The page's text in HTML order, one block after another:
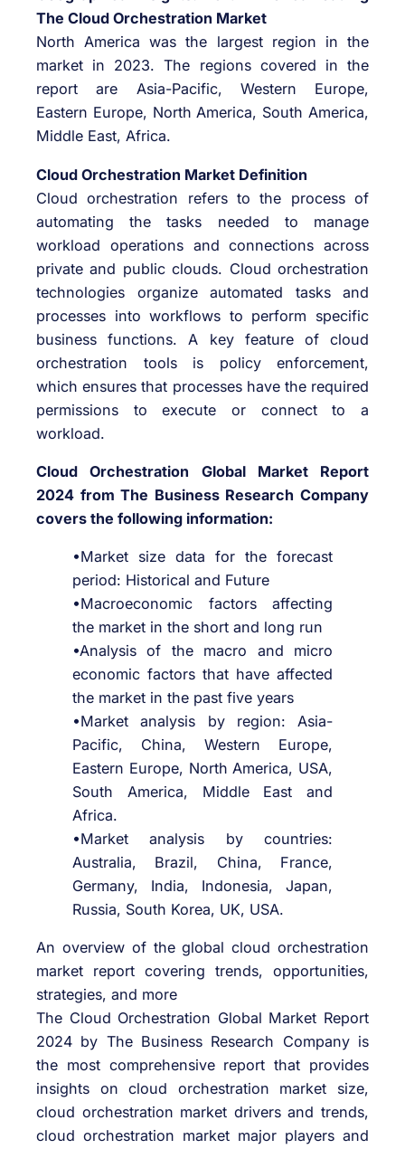
The Cloud Orchestration Market
North America was the largest region in the
market in 2023. The regions covered in the
report are Asia-Pacific, Western Europe,
Eastern Europe, North America, South America,
Middle East, Africa.
Cloud Orchestration Market Definition
Cloud orchestration refers to the process of
automating the tasks needed to manage
workload operations and connections across
private and public clouds. Cloud orchestration
technologies organize automated tasks and
processes into workflows to perform specific
business functions. A key feature of cloud
orchestration tools is policy enforcement,
which ensures that processes have the required
permissions to execute or connect to a
workload.
Cloud Orchestration Global Market Report
2024 from The Business Research Company
covers the following information:
•Market size data for the forecast
period: Historical and Future
•Macroeconomic factors affecting
the market in the short and long run
•Analysis of the macro and micro
economic factors that have affected
the market in the past five years
•Market analysis by region: Asia-
Pacific, China, Western Europe,
Eastern Europe, North America, USA,
South America, Middle East and
Africa.
•Market analysis by countries:
Australia, Brazil, China, France,
Germany, India, Indonesia, Japan,
Russia, South Korea, UK, USA.
An overview of the global cloud orchestration
market report covering trends, opportunities,
strategies, and more
The Cloud Orchestration Global Market Report
2024 by The Business Research Company is
the most comprehensive report that provides
insights on cloud orchestration market size,
cloud orchestration market drivers and trends,
cloud orchestration market major players and